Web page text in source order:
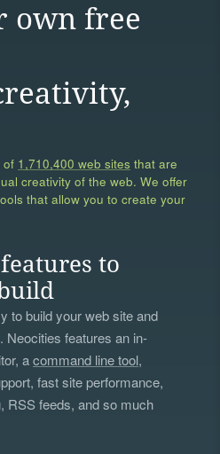
own free
of 1,710,400 web sites that are
creativity of the web. We offer
that allow you to create your
to
to build your web site and
Neocities features an in-
acommand line tool,
fast site performance,
RSS feeds, and so much